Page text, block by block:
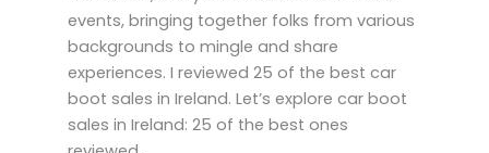
events, bringing together folks from various
backgrounds to mingle and share
experiences. I reviewed 25 of the best car
boot sales in Ireland. Let’s explore car boot
sales in Ireland: 25 of the best ones